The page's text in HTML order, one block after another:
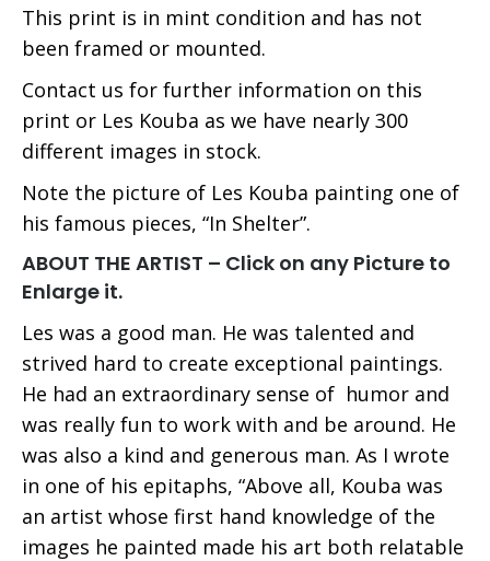
This print is in mint condition and has not
been framed or mounted.
Contact us for further information on this
print or Les Kouba as we have nearly 300
different images in stock.
Note the picture of Les Kouba painting one of
his famous pieces, “In Shelter”.
ABOUT THE ARTIST – Click on any Picture to
Enlarge it.
Les was a good man. He was talented and
strived hard to create exceptional paintings.
He had an extraordinary sense of humor and
was really fun to work with and be around. He
was also a kind and generous man. As I wrote
in one of his epitaphs, “Above all, Kouba was
an artist whose first hand knowledge of the
images he painted made his art both relatable